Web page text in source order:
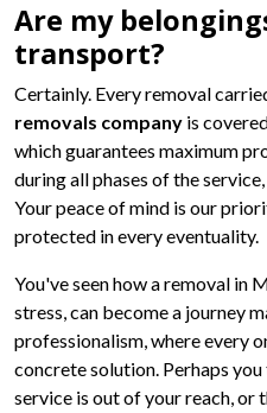
Are my
transport?
Certainly. Every removal
removals company is
which guarantees maximum
during all phases of the
Your peace of mind is our
protected in every eventuality.
You've seen how a removal in
stress, can become a journey
professionalism, where every
concrete solution. Perhaps
service is out of your reach, or